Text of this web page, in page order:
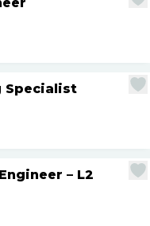
Specialist
– L2